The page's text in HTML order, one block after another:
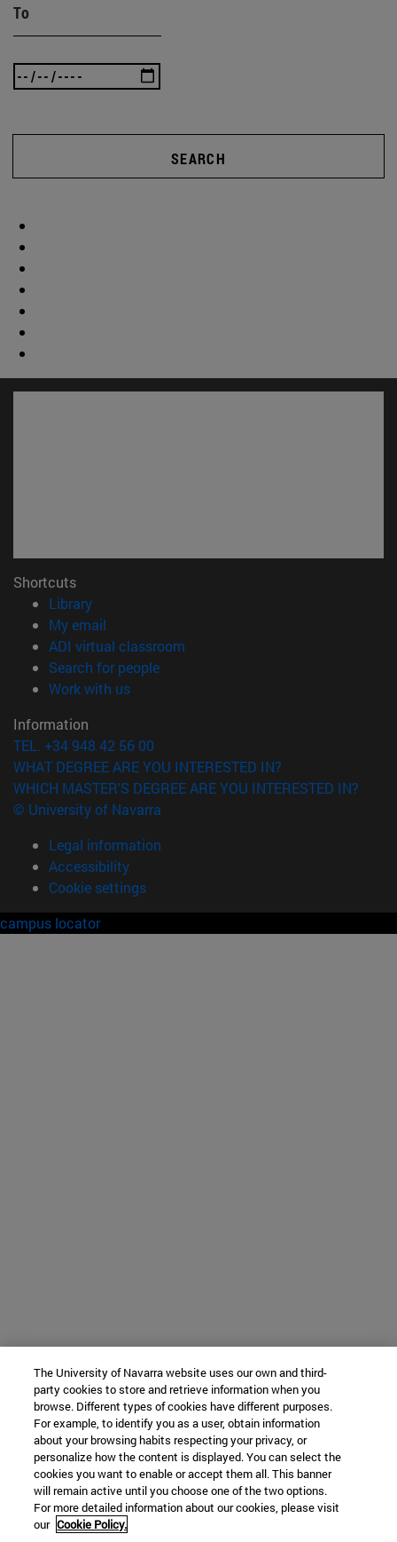
To
SEARCH
Shortcuts
Library(opens in new window)
My email
ADI virtual classroom
Search for people(opens in new window)
Work with us(opens in new window)
Information
TEL. +34 948 42 56 00
WHAT DEGREE ARE YOU INTERESTED IN?
WHICH MASTER'S DEGREE ARE YOU INTERESTED IN?
© University of Navarra
Legal information
Accessibility
Cookie settings
campus locator
The University of Navarra website uses our own and third-
party cookies to store and retrieve information when you
browse. Different types of cookies have different purposes.
For example, to identify you as a user, obtain information
about your browsing habits respecting your privacy, or
personalize how the content is displayed. You can select the
cookies you want to enable or accept them all. This banner
will remain active until you choose one of the two options.
For more detailed information about our cookies, please visit
our Cookie Policy.